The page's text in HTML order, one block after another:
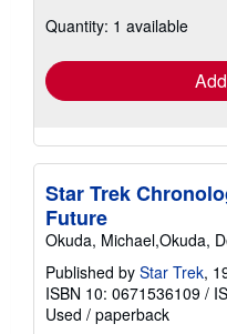
shipping
Quantity: 1 available
Star Trek
Future
Okuda, Michael,Okuda,
Published by Star Trek,
ISBN 10: 0671536109 /
Used / paperback